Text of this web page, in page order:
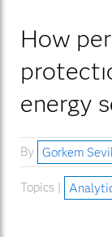
How
energy
By Gorkem
Topics |